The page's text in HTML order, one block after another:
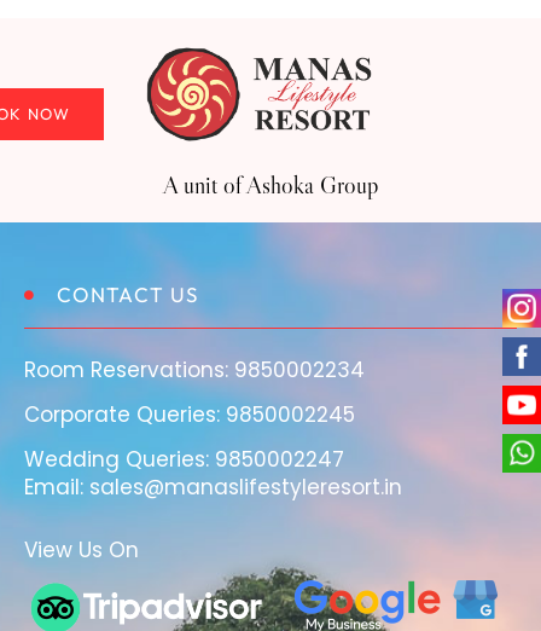
A unit of Ashoka Group
CONTACT US
Room Reservations: 9850002234
Corporate Queries: 9850002245
Wedding Queries: 9850002247
Email: sales@manaslifestyleresort.in
View Us On
NOW
NOW